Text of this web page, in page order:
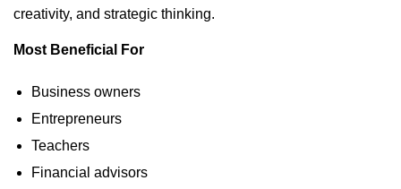
creativity, and strategic thinking.
Most Beneficial For
Business owners
Entrepreneurs
Teachers
Financial advisors